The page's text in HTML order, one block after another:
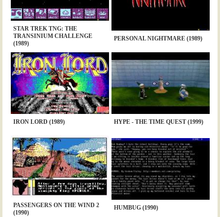
STAR TREK TNG: THE
TRANSINIUM CHALLENGE
(1989)
PERSONAL NIGHTMARE (1989)
IRON LORD (1989) HYPE - THE TIME QUEST (1999)
PASSENGERS ON THE WIND 2
(1990)
HUMBUG (1990)